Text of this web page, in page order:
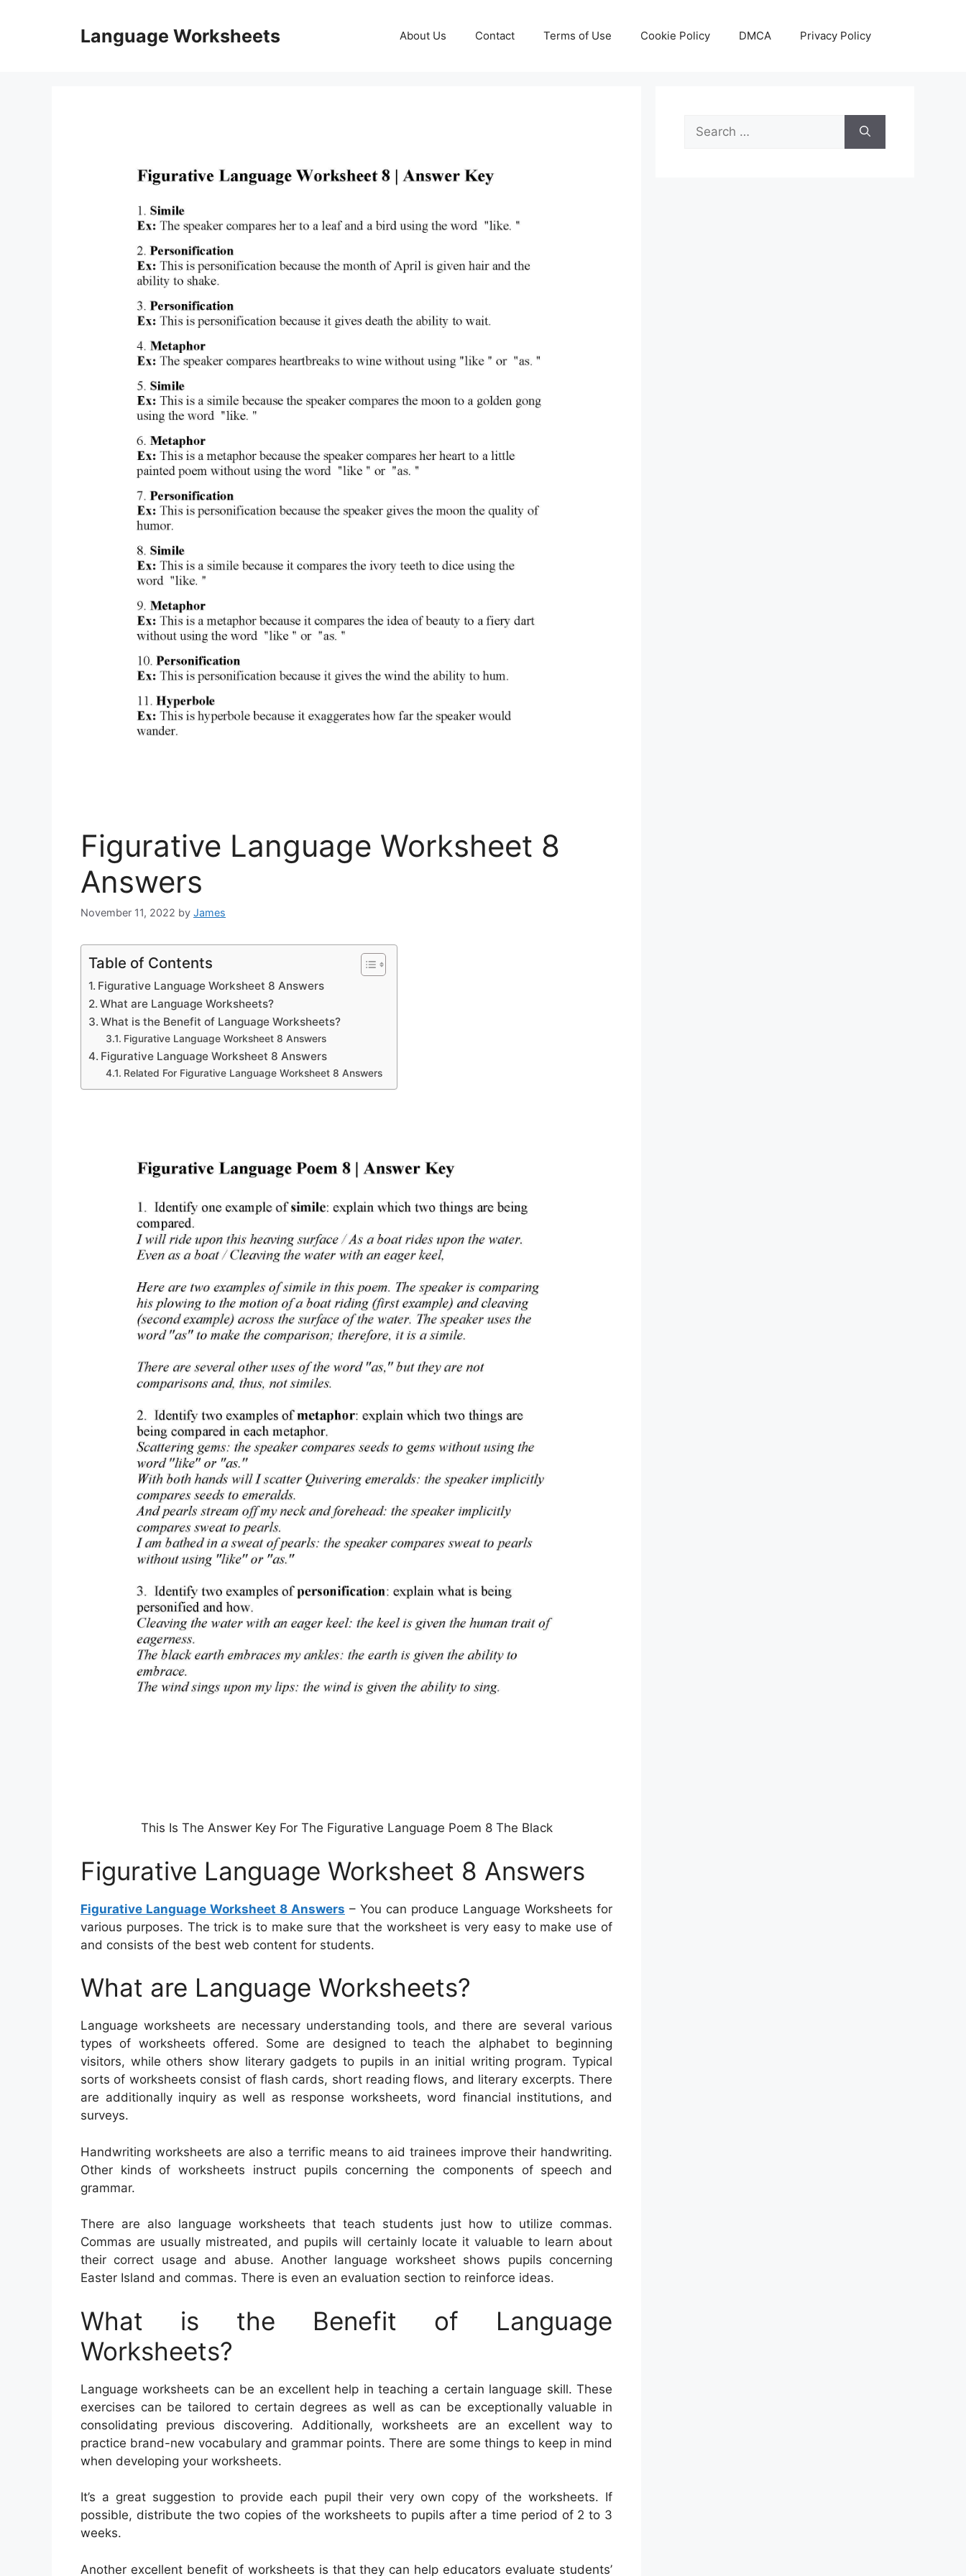
Language Worksheets About Us Contact Terms of Use Cookie Policy DMCA Privacy Policy
Figurative Language Worksheet 8
Answers
November 11, 2022 by James
Table of Contents
Figurative Language Worksheet 8 Answers
What are Language Worksheets?
What is the Benefit of Language Worksheets?
Figurative Language Worksheet 8 Answers
Figurative Language Worksheet 8 Answers
Related For Figurative Language Worksheet 8 Answers
This Is The Answer Key For The Figurative Language Poem 8 The Black
Figurative Language Worksheet 8 Answers
Figurative Language Worksheet 8 Answers – You can produce Language Worksheets for
various purposes. The trick is to make sure that the worksheet is very easy to make use of
and consists of the best web content for students.
What are Language Worksheets?
Language worksheets are necessary understanding tools, and there are several various
types of worksheets offered. Some are designed to teach the alphabet to beginning
visitors, while others show literary gadgets to pupils in an initial writing program. Typical
sorts of worksheets consist of flash cards, short reading flows, and literary excerpts. There
are additionally inquiry as well as response worksheets, word financial institutions, and
surveys.
Handwriting worksheets are also a terrific means to aid trainees improve their handwriting.
Other kinds of worksheets instruct pupils concerning the components of speech and
grammar.
There are also language worksheets that teach students just how to utilize commas.
Commas are usually mistreated, and pupils will certainly locate it valuable to learn about
their correct usage and abuse. Another language worksheet shows pupils concerning
Easter Island and commas. There is even an evaluation section to reinforce ideas.
What is the Benefit of Language
Worksheets?
Language worksheets can be an excellent help in teaching a certain language skill. These
exercises can be tailored to certain degrees as well as can be exceptionally valuable in
consolidating previous discovering. Additionally, worksheets are an excellent way to
practice brand-new vocabulary and grammar points. There are some things to keep in mind
when developing your worksheets.
It’s a great suggestion to provide each pupil their very own copy of the worksheets. If
possible, distribute the two copies of the worksheets to pupils after a time period of 2 to 3
weeks.
Another excellent benefit of worksheets is that they can help educators evaluate students’
Search
for: